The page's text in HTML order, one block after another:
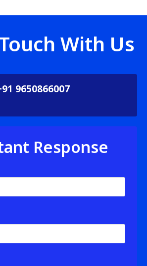
With Us
9650866007
Response